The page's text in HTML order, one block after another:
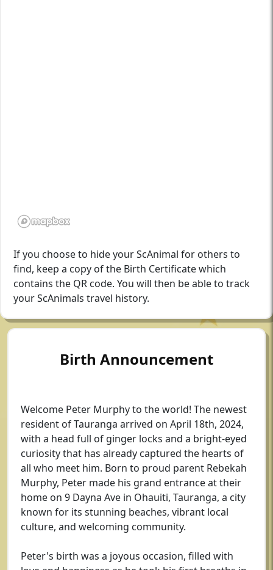
If you choose to hide your ScAnimal for others to
find, keep a copy of the Birth Certificate which
contains the QR code. You will then be able to track
your ScAnimals travel history.
Birth Announcement
Welcome Peter Murphy to the world! The newest
resident of Tauranga arrived on April 18th, 2024,
with a head full of ginger locks and a bright-eyed
curiosity that has already captured the hearts of
all who meet him. Born to proud parent Rebekah
Murphy, Peter made his grand entrance at their
home on 9 Dayna Ave in Ohauiti, Tauranga, a city
known for its stunning beaches, vibrant local
culture, and welcoming community.
Peter's birth was a joyous occasion, filled with